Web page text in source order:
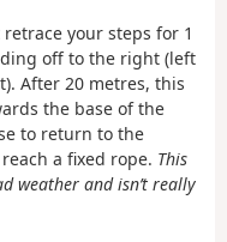
your steps for 1
off to the right (left
After 20 metres, this
the base of the
to return to the
a fixed rope. This
weather and isn’t really